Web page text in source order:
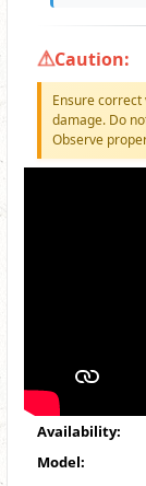
Caution:
Ensure
damage. Do
Observe
Availability:
Model: